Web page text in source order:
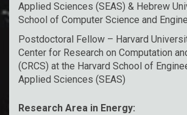
Applied Sciences (SEAS) & Hebrew
School of Computer Science and
Postdoctoral Fellow – Harvard
Center for Research on Computation
(CRCS) at the Harvard School of
Applied Sciences (SEAS)
Research Area in Energy: